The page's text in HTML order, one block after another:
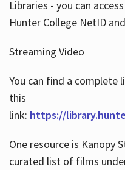
Libraries - you can
Hunter College NetID
Streaming Video
You can find a complete
this
link: https://
One resource is Kanopy
curated list of films